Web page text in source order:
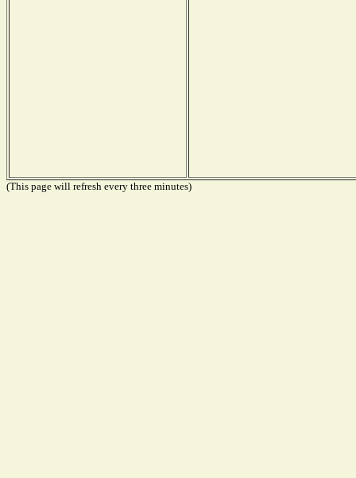
(This page will refresh every three minutes)